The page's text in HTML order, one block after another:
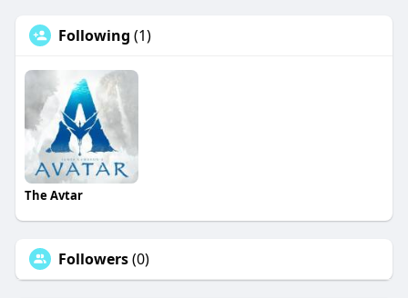
Following (1)
The Avtar
Followers(0)